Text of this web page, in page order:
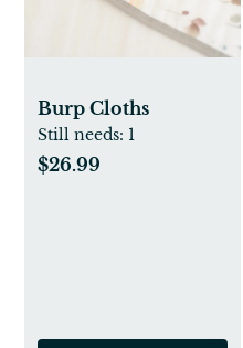
Burp Cloths
Still needs: 1
$26.99